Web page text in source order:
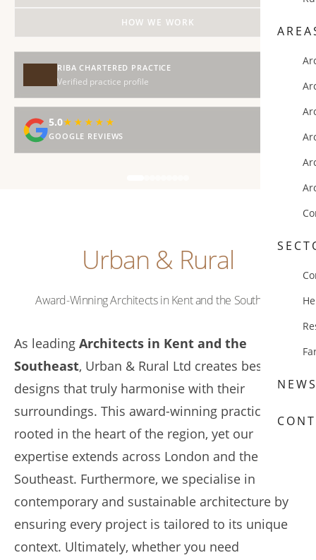
HOW WE WORK
RIBA CHARTERED PRACTICE
Verified practice profile
5.0★★★★★
★★★★★
GOOGLE REVIEWS
Urban & Rural
Award-Winning Architects in Kent and the Southeast
As leading Architects in Kent and the
Southeast, Urban & Rural Ltd creates bespoke
designs that truly harmonise with their
surroundings. This award-winning practice is
rooted in the heart of the region, yet our
expertise extends across London and the
Southeast. Furthermore, we specialise in
contemporary and sustainable architecture by
ensuring every project is tailored to its unique
context. Ultimately, whether you need